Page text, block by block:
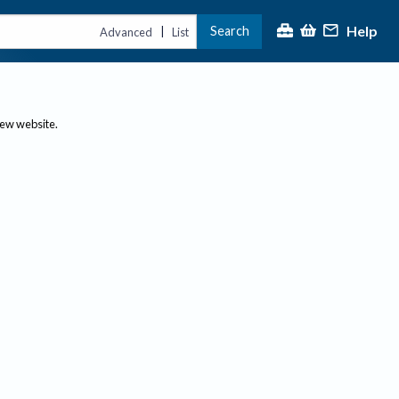
Advanced | List Search Help
website.